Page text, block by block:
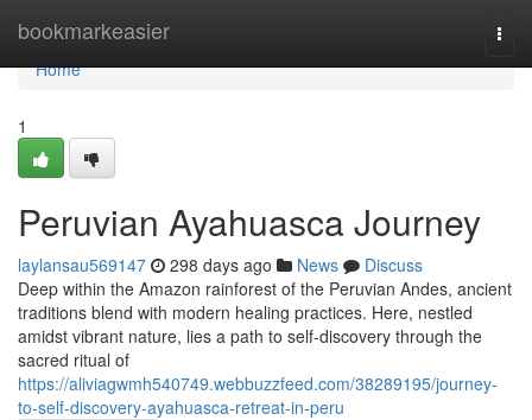
bookmarkeasier
Home
Home
1
Peruvian Ayahuasca Journey
laylansau569147 298 days ago News
Discuss
Deep within the Amazon rainforest of the Peruvian Andes, ancient
traditions blend with modern healing practices. Here, nestled
amidst vibrant nature, lies a path to self-discovery through the
sacred ritual of
https://aliviagwmh540749.webbuzzfeed.com/38289195/journey-
to-self-discovery-ayahuasca-retreat-in-peru